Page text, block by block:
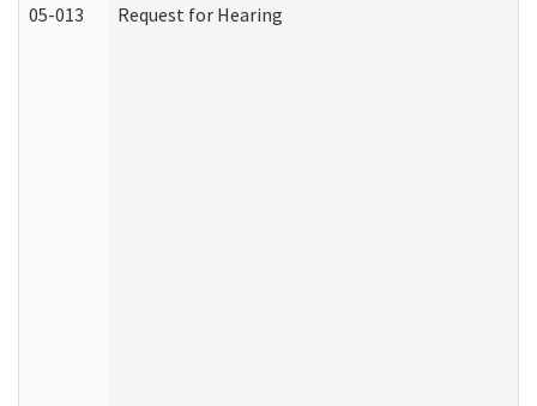
05-013 Request for Hearing